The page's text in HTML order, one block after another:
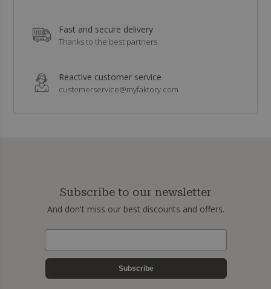
Fast and secure delivery
Thanks to the best partners
Reactive customer service
customerservice@myfaktory.com
Subscribe to our newsletter
And don't miss our best discounts and offers.
Subscribe